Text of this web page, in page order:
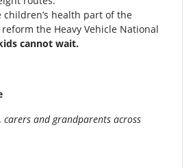
children’s health part of the
the Heavy Vehicle National
cannot wait.
carers and grandparents across